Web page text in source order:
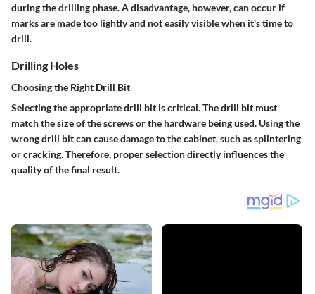
during the drilling phase. A disadvantage, however, can occur if
marks are made too lightly and not easily visible when it's time to
drill.
Drilling Holes
Choosing the Right Drill Bit
Selecting the appropriate drill bit is critical. The drill bit must
match the size of the screws or the hardware being used. Using the
wrong drill bit can cause damage to the cabinet, such as splintering
or cracking. Therefore, proper selection directly influences the
quality of the final result.